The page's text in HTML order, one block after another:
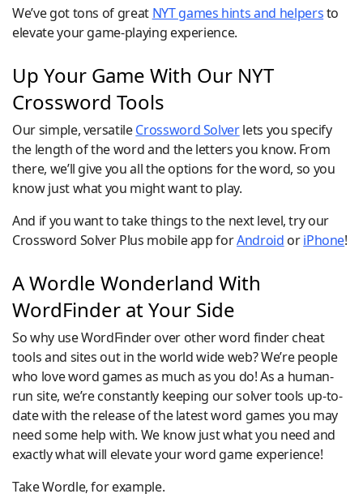
We’ve got tons of great NYT games hints and helpersto
elevate your game-playing experience.
Up Your Game With Our NYT
Crossword Tools
Our simple, versatileCrossword Solverlets you specify
the length of the word and the letters you know. From
there, we’ll give you all the options for the word, so you
know just what you might want to play.
And if you want to take things to the next level, try our
Crossword Solver Plus mobile app forAndroid oriPhone!
A Wordle Wonderland With
WordFinder at Your Side
So why use WordFinder over other word finder cheat
tools and sites out in the world wide web? We’re people
who love word games as much as you do! As a human-
run site, we’re constantly keeping our solver tools up-to-
date with the release of the latest word games you may
need some help with. We know just what you need and
exactly what will elevate your word game experience!
Take Wordle, for example.